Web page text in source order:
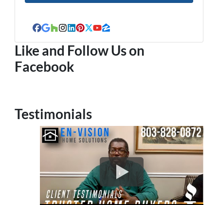
Facebook
Google Business
Houzz
Instagram
LinkedIn
Pinterest
Twitter
YouTube
Zillow
Like and Follow Us on
Facebook
Testimonials